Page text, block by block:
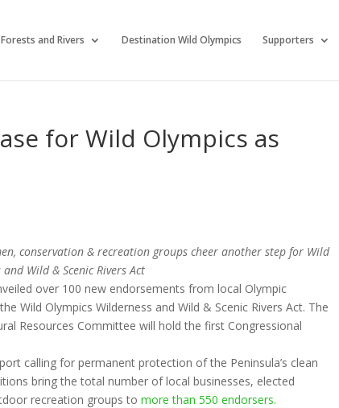
Forests and Rivers Destination Wild Olympics Supporters
for Wild Olympics as
conservation & recreation groups cheer another step for Wild
Wild & Scenic Rivers Act
over 100 new endorsements from local Olympic
Wild Olympics Wilderness and Wild & Scenic Rivers Act. The
Resources Committee will hold the first Congressional
calling for permanent protection of the Peninsula’s clean
bring the total number of local businesses, elected
recreation groups tomore than 550 endorsers.